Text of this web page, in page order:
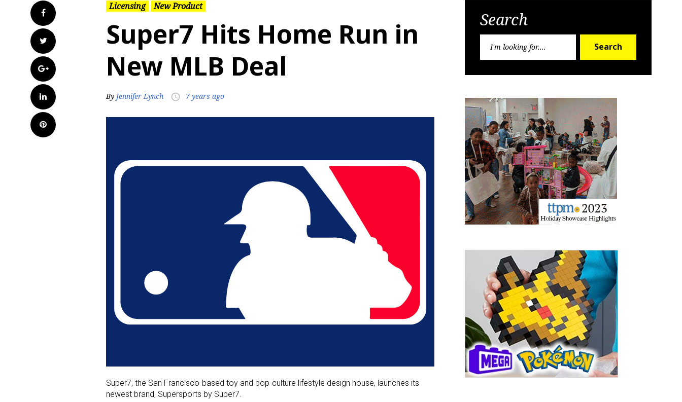
Facebook
Twitter
Google+
LinkedIn
Pinterest
Licensing New Product
Super7 Hits Home Run in
New MLB Deal
By Jennifer Lynch access_time 7 years ago
Super7, the San Francisco-based toy and pop-culture lifestyle design house, launches its
newest brand, Supersports by Super7.
Search
Search